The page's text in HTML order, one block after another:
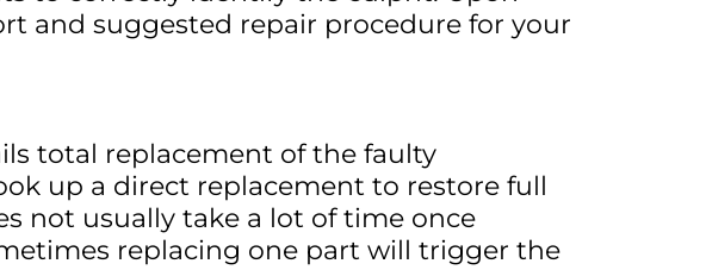
and suggested repair procedure for your
total replacement of the faulty
up a direct replacement to restore full
not usually take a lot of time once
replacing one part will trigger the